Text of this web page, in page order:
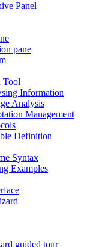
Panel
pane
Tool
Information
Analysis
Management
Definition
Syntax
Examples
guided tour